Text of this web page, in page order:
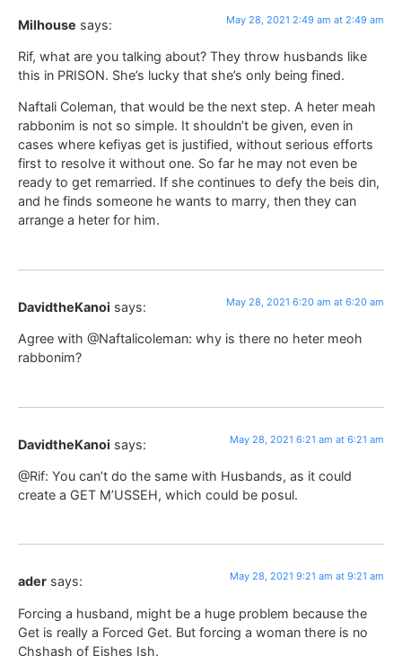
Milhouse says: May 28, 2021 2:49 am at 2:49 am
Rif, what are you talking about? They throw husbands like
this in PRISON. She’s lucky that she’s only being fined.
Naftali Coleman, that would be the next step. A heter meah
rabbonim is not so simple. It shouldn’t be given, even in
cases where kefiyas get is justified, without serious efforts
first to resolve it without one. So far he may not even be
ready to get remarried. If she continues to defy the beis din,
and he finds someone he wants to marry, then they can
arrange a heter for him.
DavidtheKanoi says: May 28, 2021 6:20 am at 6:20 am
Agree with @Naftalicoleman: why is there no heter meoh
rabbonim?
DavidtheKanoi says: May 28, 2021 6:21 am at 6:21 am
@Rif: You can’t do the same with Husbands, as it could
create a GET M’USSEH, which could be posul.
ader says: May 28, 2021 9:21 am at 9:21 am
Forcing a husband, might be a huge problem because the
Get is really a Forced Get. But forcing a woman there is no
Chshash of Eishes Ish.